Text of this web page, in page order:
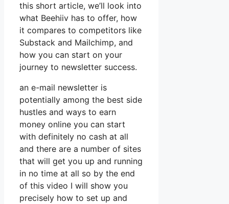
this short article, we’ll look into
what Beehiiv has to offer, how
it compares to competitors like
Substack and Mailchimp, and
how you can start on your
journey to newsletter success.
an e-mail newsletter is
potentially among the best side
hustles and ways to earn
money online you can start
with definitely no cash at all
and there are a number of sites
that will get you up and running
in no time at all so by the end
of this video I will show you
precisely how to set up and